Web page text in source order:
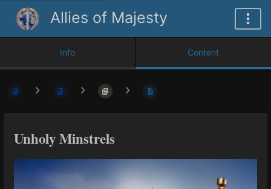
Allies of Majesty
Info Content
Unholy Minstrels